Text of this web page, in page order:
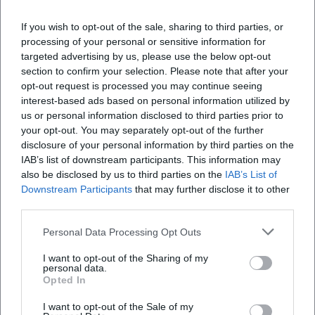
If you wish to opt-out of the sale, sharing to third parties, or
processing of your personal or sensitive information for
targeted advertising by us, please use the below opt-out
section to confirm your selection. Please note that after your
opt-out request is processed you may continue seeing
interest-based ads based on personal information utilized by
us or personal information disclosed to third parties prior to
your opt-out. You may separately opt-out of the further
disclosure of your personal information by third parties on the
IAB’s list of downstream participants. This information may
also be disclosed by us to third parties on the IAB’s List of
Downstream Participants that may further disclose it to other
Personal Data Processing Opt Outs
I want to opt-out of the Sharing of my
personal data.
Opted In
I want to opt-out of the Sale of my
of wit and precision, rhythmic punch, and chamber music
cohesion. This judgment aligns with the live experience:
the ensemble's sound feels both earthy and noble, the
timing of the gags sharpens the dramaturgy without
overshadowing the musical substance. (Sources: Wikipedia
Cultural Influence: The Ukulele Renaissance
The orchestra is often linked with the global ukulele
renaissance. Less a trend and more a sustained mediation
practice: workshops before concerts, educational projects,
and bringing visibility to the instrument as an ensemble
medium. The fact that the ukulele has replaced the
recorder in many music classes reflects practical logic:
The orchestra has thus embedded a new grammar for
collective playing on four strings into pop and concert
Cast, Voices, and Roles on Stage